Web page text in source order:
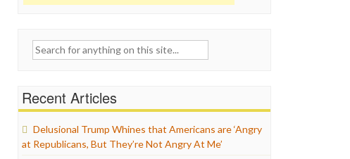
Search
Recent Articles
Delusional Trump Whines that Americans are ‘Angry
at Republicans, But They’re Not Angry At Me’